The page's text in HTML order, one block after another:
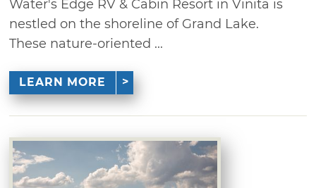
Water's Edge RV & Cabin Resort in Vinita is
nestled on the shoreline of Grand Lake.
These nature-oriented ...
LEARN MORE